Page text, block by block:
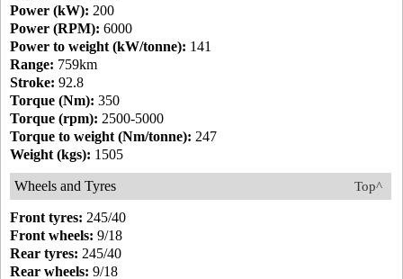
Power (kW): 200
Power (RPM): 6000
Power to weight (kW/tonne): 141
Range: 759km
Stroke: 92.8
Torque (Nm): 350
Torque (rpm): 2500-5000
Torque to weight (Nm/tonne): 247
Weight (kgs): 1505
Top^
Wheels and Tyres
Front tyres: 245/40
Front wheels: 9/18
Rear tyres: 245/40
Rear wheels: 9/18